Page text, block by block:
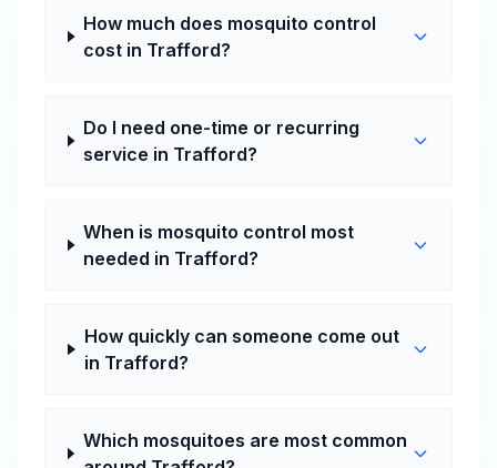
How much does mosquito control
cost in Trafford?
Do I need one-time or recurring
service in Trafford?
When is mosquito control most
needed in Trafford?
How quickly can someone come out
in Trafford?
Which mosquitoes are most common